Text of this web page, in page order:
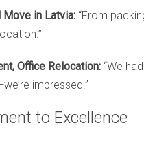
Move in Latvia: “From
Office Relocation: “We
impressed!”
to Excellence